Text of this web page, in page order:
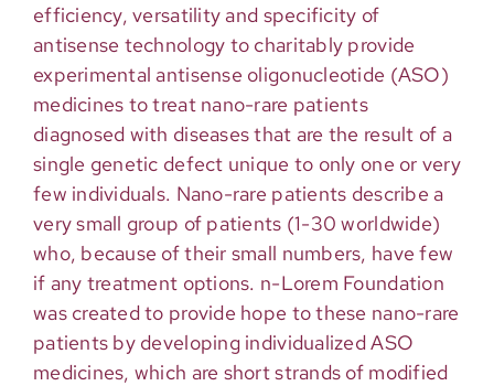
efficiency, versatility and specificity of
antisense technology to charitably provide
experimental antisense oligonucleotide (ASO)
medicines to treat nano-rare patients
diagnosed with diseases that are the result of a
single genetic defect unique to only one or very
few individuals. Nano-rare patients describe a
very small group of patients (1-30 worldwide)
who, because of their small numbers, have few
if any treatment options. n-Lorem Foundation
was created to provide hope to these nano-rare
patients by developing individualized ASO
medicines, which are short strands of modified